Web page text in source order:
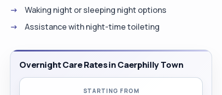
Waking night or sleeping night options
Assistance with night-time toileting
Overnight Care Rates in Caerphilly Town
STARTING FROM